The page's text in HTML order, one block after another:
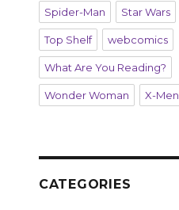
Spider-Man Star Wars
Top Shelf webcomics
What Are You Reading?
Wonder Woman X-Men
CATEGORIES